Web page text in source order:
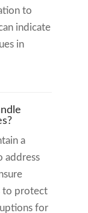
to
indicate
in
a
address
to protect
for